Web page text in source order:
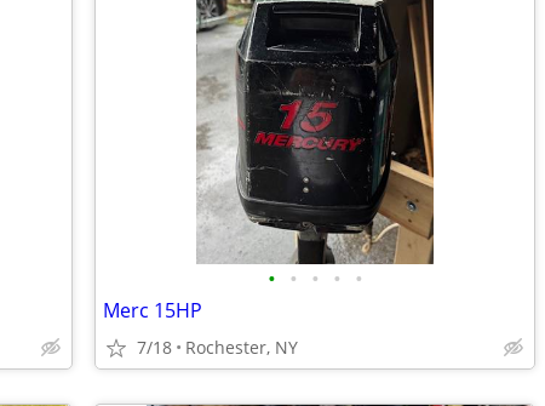
• • • • •
Merc 15HP
7/18 Rochester, NY